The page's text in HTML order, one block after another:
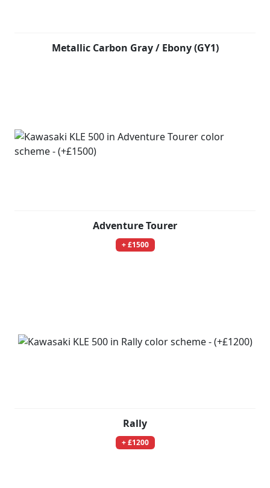
Metallic Carbon Gray / Ebony (GY1)
Adventure Tourer
+ £1500
Rally
+ £1200